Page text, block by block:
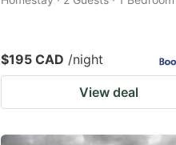
$195 CAD /night
View deal